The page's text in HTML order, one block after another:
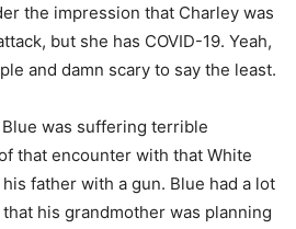
the impression that Charley was
but she has COVID-19. Yeah,
and damn scary to say the least.
was suffering terrible
that encounter with that White
father with a gun. Blue had a lot
his grandmother was planning